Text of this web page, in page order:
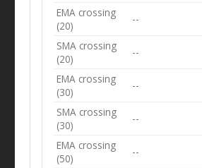
EMA crossing
(20)
--
SMA crossing
(20)
--
EMA crossing
(30)
--
SMA crossing
(30)
--
EMA crossing
(50)
--